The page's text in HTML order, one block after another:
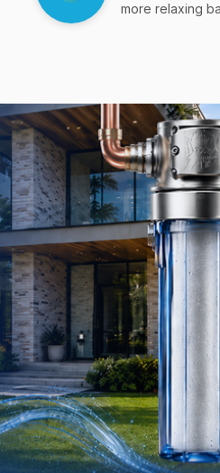
more relaxing